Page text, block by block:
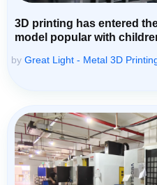
3D printing has entered
model popular with
by Great Light - Metal 3D